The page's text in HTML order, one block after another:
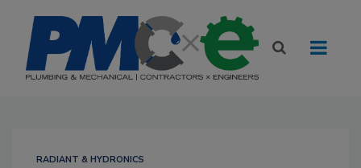
RADIANT & HYDRONICS